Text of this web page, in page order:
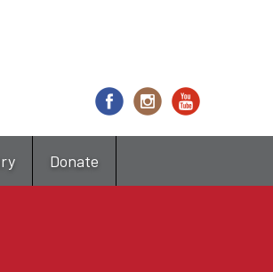
Donate